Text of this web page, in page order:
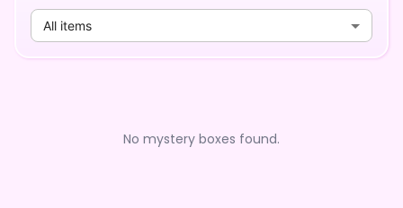
All items
No mystery boxes found.